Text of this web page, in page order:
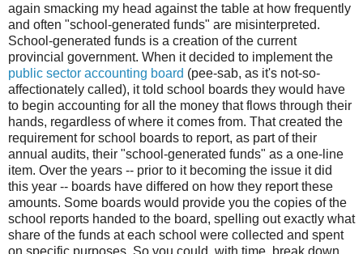
again smacking my head against the table at how frequently
and often "school-generated funds" are misinterpreted.
School-generated funds is a creation of the current
provincial government. When it decided to implement the
public sector accounting board (pee-sab, as it's not-so-
affectionately called), it told school boards they would have
to begin accounting for all the money that flows through their
hands, regardless of where it comes from. That created the
requirement for school boards to report, as part of their
annual audits, their "school-generated funds" as a one-line
item. Over the years -- prior to it becoming the issue it did
this year -- boards have differed on how they report these
amounts. Some boards would provide you the copies of the
school reports handed to the board, spelling out exactly what
share of the funds at each school were collected and spent
on specific purposes. So you could, with time, break down